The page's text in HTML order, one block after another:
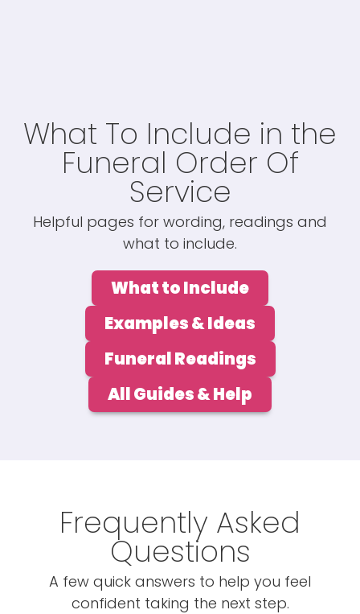
What To Include in the
Funeral Order Of
Service
Helpful pages for wording, readings and
what to include.
What to Include
Examples & Ideas
Funeral Readings
All Guides & Help
Frequently Asked
Questions
A few quick answers to help you feel
confident taking the next step.